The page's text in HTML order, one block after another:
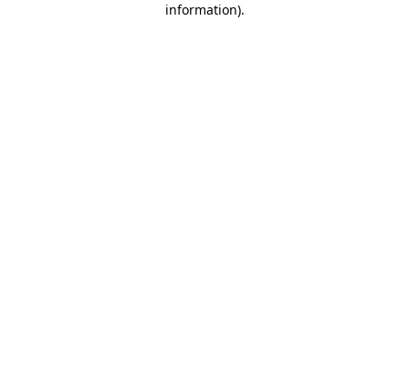
information).